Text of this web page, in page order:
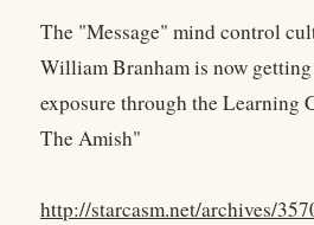
The "Message" mind control
William Branham is now getting
exposure through the Learning
The Amish"
http://starcasm.net/archives/